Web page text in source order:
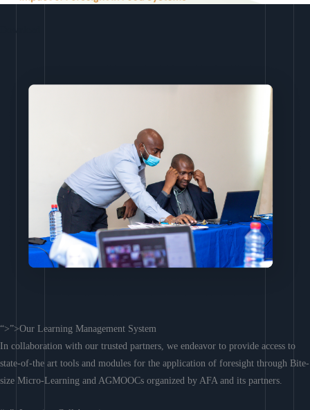
“>”>Our Learning Management System
In collaboration with our trusted partners, we endeavor to provide access to
state-of-the art tools and modules for the application of foresight through Bite-
size Micro-Learning and AGMOOCs organized by AFA and its partners.